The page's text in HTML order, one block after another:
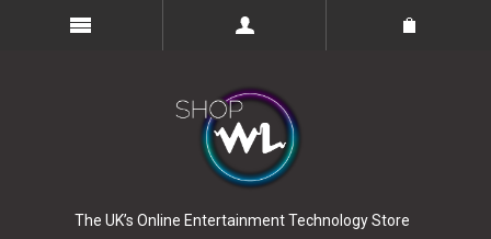
The UK’s Online Entertainment Technology Store